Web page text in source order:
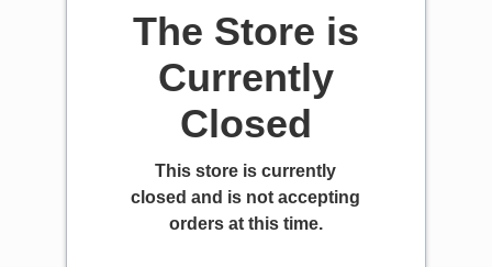
The Store is
Currently
Closed
This store is currently
closed and is not accepting
orders at this time.